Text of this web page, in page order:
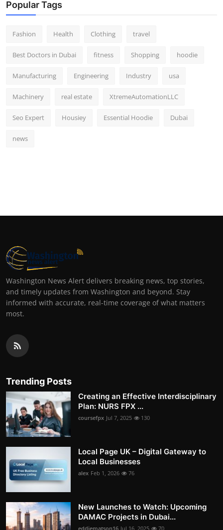
Popular Tags
Fashion Health Clothing travel
Best Doctors in Dubai fitness Shopping hoodie
Manufacturing Engineering Industry usa
Machinery real estate XtremeAutomationLLC
Seo Expert Housiey Essential Hoodie Dubai
news
Washington News Alert delivers breaking news, top stories,
and timely updates from Washington and beyond. Stay
informed with accurate, real-time coverage of what matters
most.
Trending Posts
Creating an Effective Interdisciplinary
Plan: NURS FPX ...
coursefpx Jul 7, 2025 130
Local Page UK – Digital Gateway to
Local Businesses
alex Feb 1, 2026 76
New Launches to Watch: Upcoming
DAMAC Projects in Dubai...
eddiematson16 Jul 16, 2025 70